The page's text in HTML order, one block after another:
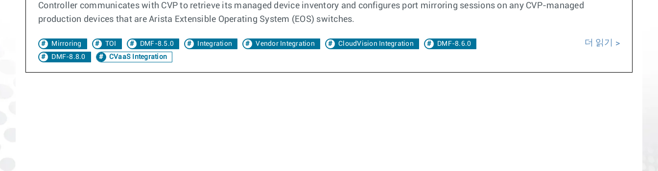
Controller communicates with CVP to retrieve its managed device inventory and configures port mirroring sessions on any CVP-managed
production devices that are Arista Extensible Operating System (EOS) switches.
Mirroring TOI DMF-8.5.0 Integration Vendor Integration CloudVision Integration
DMF-8.6.0
DMF-8.8.0
CVaaS Integration
더 읽기